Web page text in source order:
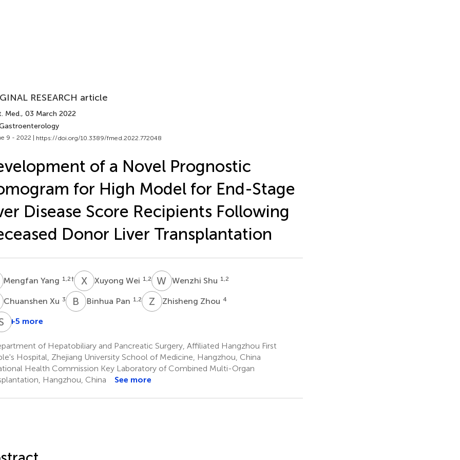
RESEARCH article
Med., 03 March 2022
9 - 2022 | https://doi.org/10.3389/fmed.2022.772048
of a Novel Prognostic
for High Model for End-Stage
Disease Score Recipients Following
Donor Liver Transplantation
YMengfan Yang 1,2† XWXuyong Wei 1,2 W SWenzhi Shu 1,2
Chuanshen Xu 3 B PBinhua Pan 1,2 Z ZZhisheng Zhou 4
1,2
Beini
1,2
C Jinzhen
3
*
ZShusen
5
*
+5 more
of Hepatobiliary and Pancreatic Surgery, Affiliated Hangzhou First
Hospital, Zhejiang University School of Medicine, Hangzhou, China
Health Commission Key Laboratory of Combined Multi-Organ
Hangzhou, China
See more